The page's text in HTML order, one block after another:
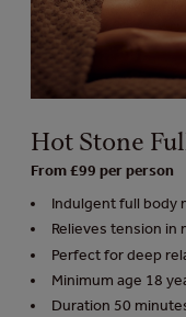
Hot Stone
From £99 per person
Indulgent full body
Relieves tension in
Perfect for deep
Minimum age 18
Duration 50